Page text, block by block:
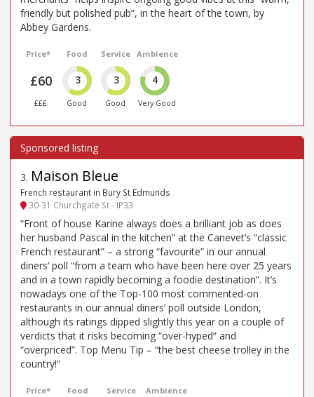
friendly but polished pub”, in the heart of the town, by
Abbey Gardens.
Price*
£60
£££
Food
3
Good
Service
3
Good
Ambience
4
Very Good
3. Maison Bleue
French restaurant in Bury St Edmunds
30-31 Churchgate St - IP33
“Front of house Karine always does a brilliant job as does
her husband Pascal in the kitchen” at the Canevet’s “classic
French restaurant” – a strong “favourite” in our annual
diners’ poll “from a team who have been here over 25 years
and in a town rapidly becoming a foodie destination”. It’s
nowadays one of the Top-100 most commented-on
restaurants in our annual diners’ poll outside London,
although its ratings dipped slightly this year on a couple of
verdicts that it risks becoming “over-hyped” and
“overpriced”. Top Menu Tip – “the best cheese trolley in the
country!”
Price* Food Service Ambience